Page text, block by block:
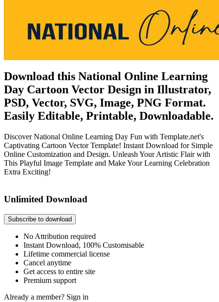
Download this National Online Learning
Day Cartoon Vector Design in Illustrator,
PSD, Vector, SVG, Image, PNG Format.
Easily Editable, Printable, Downloadable.
Discover National Online Learning Day Fun with Template.net's
Captivating Cartoon Vector Template! Instant Download for Simple
Online Customization and Design. Unleash Your Artistic Flair with
This Playful Image Template and Make Your Learning Celebration
Extra Exciting!
Unlimited Download
Subscribe to download
No Attribution required
Instant Download, 100% Customisable
Lifetime commercial license
Cancel anytime
Get access to entire site
Premium support
Already a member? Sign in